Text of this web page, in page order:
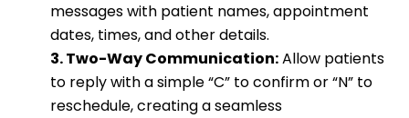
messages with patient names, appointment
dates, times, and other details.
3. Two-Way Communication:Allow patients
to reply with a simple “C” to confirm or “N” to
reschedule, creating a seamless